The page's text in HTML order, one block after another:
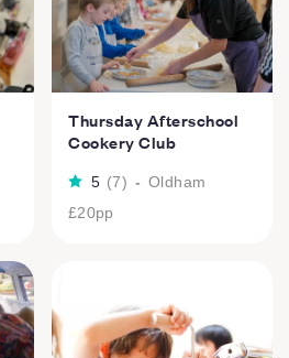
Thursday Afterschool
Cookery Club
5 (7) - Oldham
£20pp